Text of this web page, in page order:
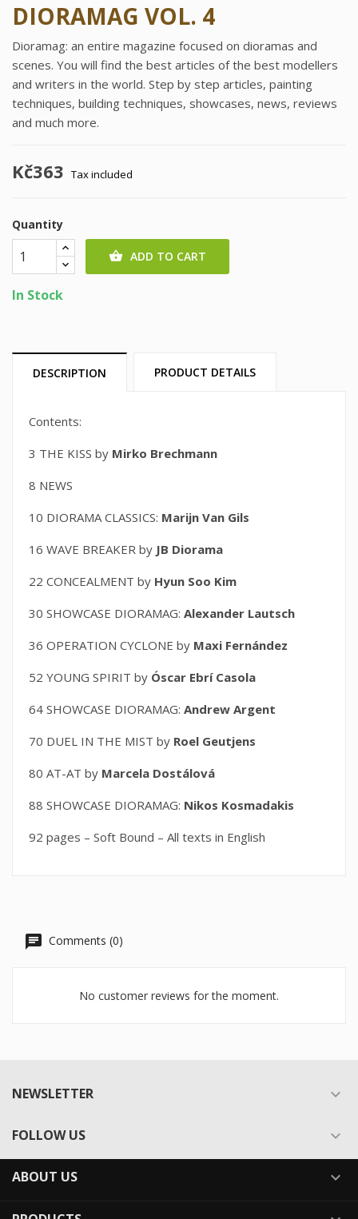
DIORAMAG VOL. 4
Dioramag: an entire magazine focused on dioramas and
scenes. You will find the best articles of the best modellers
and writers in the world. Step by step articles, painting
techniques, building techniques, showcases, news, reviews
and much more.
Kč363 Tax included
Quantity
 ADD TO CART
In Stock
DESCRIPTION PRODUCT DETAILS
Contents:
3 THE KISS by Mirko Brechmann
8 NEWS
10 DIORAMA CLASSICS: Marijn Van Gils
16 WAVE BREAKER by JB Diorama
22 CONCEALMENT by Hyun Soo Kim
30 SHOWCASE DIORAMAG: Alexander Lautsch
36 OPERATION CYCLONE by Maxi Fernández
52 YOUNG SPIRIT by Óscar Ebrí Casola
64 SHOWCASE DIORAMAG: Andrew Argent
70 DUEL IN THE MIST by Roel Geutjens
80 AT-AT by Marcela Dostálová
88 SHOWCASE DIORAMAG: Nikos Kosmadakis
92 pages – Soft Bound – All texts in English
Comments (0)
No customer reviews for the moment.
NEWSLETTER 
FOLLOW US 
ABOUT US 